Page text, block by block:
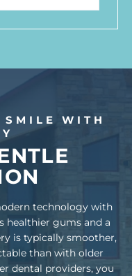
SMILE WITH
technology with
healthier gums and a
is typically smoother,
than with older
dental providers, you